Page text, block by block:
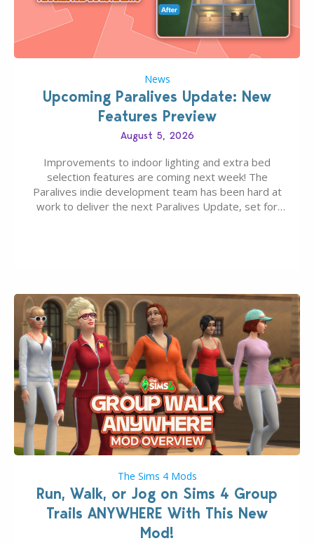
News
Upcoming Paralives Update: New
Features Preview
August 5, 2026
Improvements to indoor lighting and extra bed
selection features are coming next week! The
Paralives indie development team has been hard at
work to deliver the next Paralives Update, set for
The Sims 4 Mods
Run, Walk, or Jog on Sims 4 Group
Trails ANYWHERE With This New
Mod!